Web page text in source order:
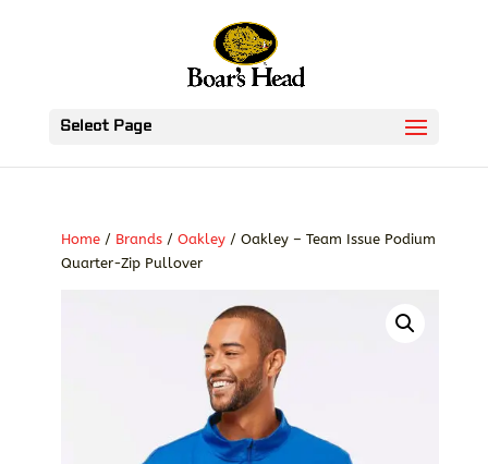
Select Page
Home/ Brands/ Oakley/ Oakley – Team Issue Podium
Quarter-Zip Pullover